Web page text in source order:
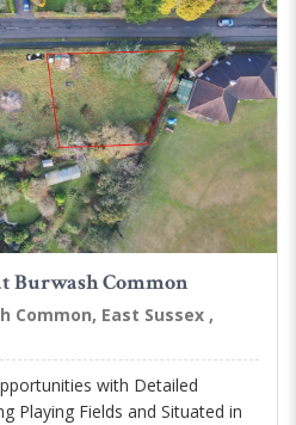
Burwash Common
Common, East Sussex ,
with Detailed
Playing Fields and Situated in